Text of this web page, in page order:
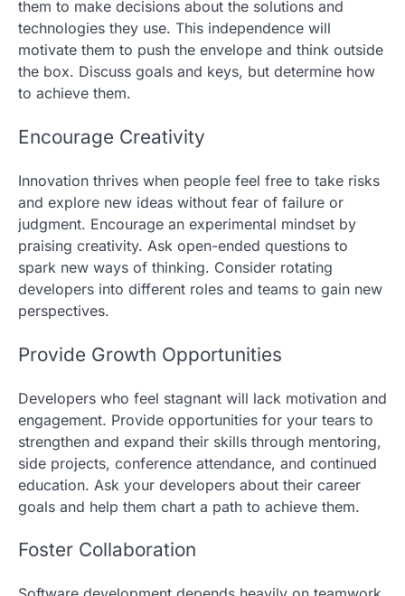
them to make decisions about the solutions and
technologies they use. This independence will
motivate them to push the envelope and think outside
the box. Discuss goals and keys, but determine how
to achieve them.
Encourage Creativity
Innovation thrives when people feel free to take risks
and explore new ideas without fear of failure or
judgment. Encourage an experimental mindset by
praising creativity. Ask open-ended questions to
spark new ways of thinking. Consider rotating
developers into different roles and teams to gain new
perspectives.
Provide Growth Opportunities
Developers who feel stagnant will lack motivation and
engagement. Provide opportunities for your tears to
strengthen and expand their skills through mentoring,
side projects, conference attendance, and continued
education. Ask your developers about their career
goals and help them chart a path to achieve them.
Foster Collaboration